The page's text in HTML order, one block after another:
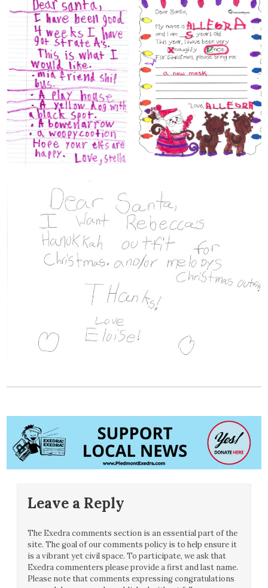
Leave a Reply
The Exedra comments section is an essential part of the
site. The goal of our comments policy is to help ensure it
is a vibrant yet civil space. To participate, we ask that
Exedra commenters please provide a first and last name.
Please note that comments expressing congratulations